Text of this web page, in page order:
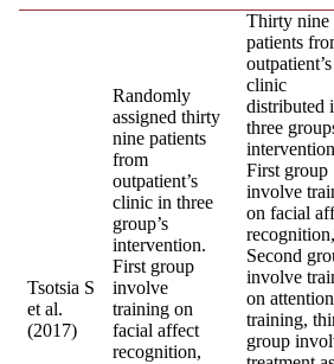
Tsotsia S
et al.
(2017)
Randomly
assigned thirty
nine patients
from
outpatient’s
clinic in three
group’s
intervention.
First group
involve
training on
facial affect
recognition,
Thirty nine
patients
outpatient’s
clinic
distributed
three
First group
involve
on facial
recognition,
Second
involve
on
training,
group